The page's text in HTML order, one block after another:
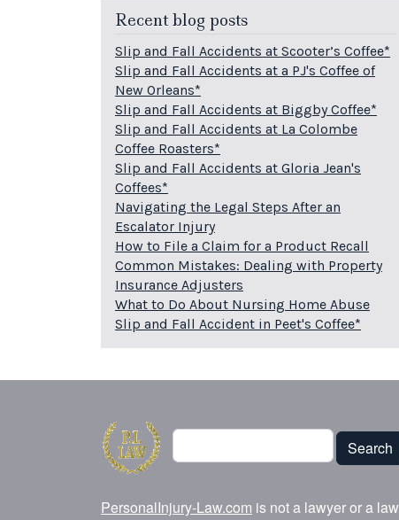
Recent blog posts
Slip and Fall Accidents at Scooter’s Coffee*
Slip and Fall Accidents at a PJ's Coffee of
New Orleans*
Slip and Fall Accidents at Biggby Coffee*
Slip and Fall Accidents at La Colombe
Coffee Roasters*
Slip and Fall Accidents at Gloria Jean's
Coffees*
Navigating the Legal Steps After an
Escalator Injury
How to File a Claim for a Product Recall
Common Mistakes: Dealing with Property
Insurance Adjusters
What to Do About Nursing Home Abuse
Slip and Fall Accident in Peet's Coffee*
Search
Search
PersonalInjury-Law.com is not a lawyer or a